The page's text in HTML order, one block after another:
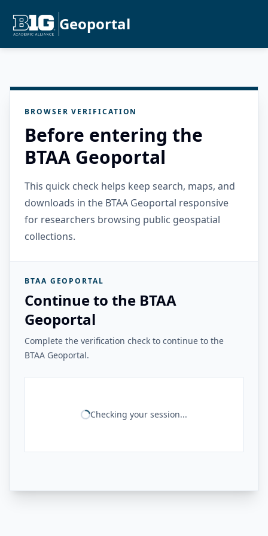
Geoportal
BROWSER VERIFICATION
Before entering the
BTAA Geoportal
This quick check helps keep search, maps, and
downloads in the BTAA Geoportal responsive
for researchers browsing public geospatial
collections.
BTAA GEOPORTAL
Continue to the BTAA
Geoportal
Complete the verification check to continue to the
BTAA Geoportal.
Checking your session...